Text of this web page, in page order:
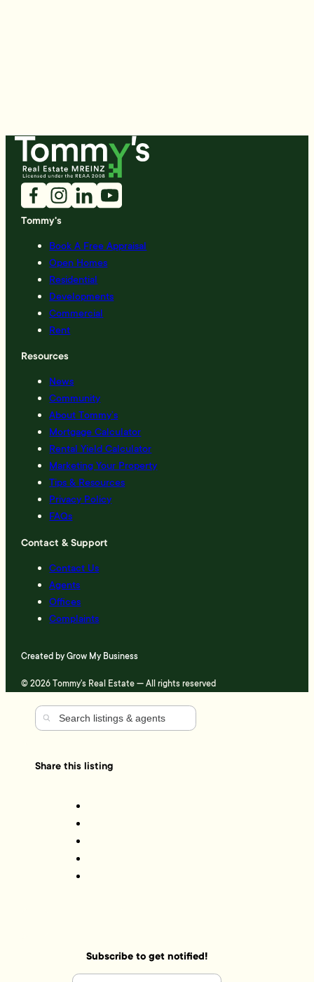
Tommy's
Book A Free Appraisal
Open Homes
Residential
Developments
Commercial
Rent
Resources
News
Community
About Tommy’s
Mortgage Calculator
Rental Yield Calculator
Marketing Your Property
Tips & Resources
Privacy Policy
FAQs
Contact & Support
Contact Us
Agents
Offices
Complaints
Created byGrow My Business
© 2026 Tommy's Real Estate — All rights reserved
Share this listing
Subscribe to get notified!